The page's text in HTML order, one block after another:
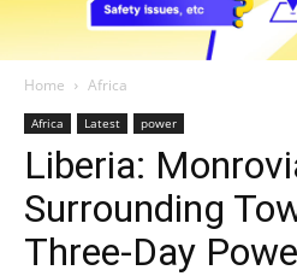
Home Africa
Africa Latest power
Liberia:
Surrounding
Three-Day